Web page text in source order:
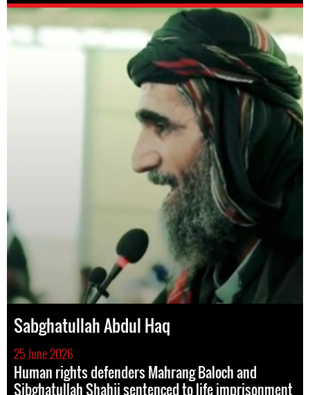
Sabghatullah Abdul Haq
25 June 2026
Human rights defenders Mahrang Baloch and
Sibghatullah Shahji sentenced to life imprisonment